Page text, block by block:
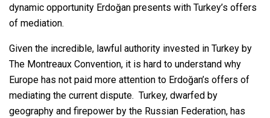
dynamic opportunity Erdoğan presents with Turkey’s offers
of mediation.
Given the incredible, lawful authority invested in Turkey by
The Montreaux Convention, it is hard to understand why
Europe has not paid more attention to Erdoğan’s offers of
mediating the current dispute. Turkey, dwarfed by
geography and firepower by the Russian Federation, has